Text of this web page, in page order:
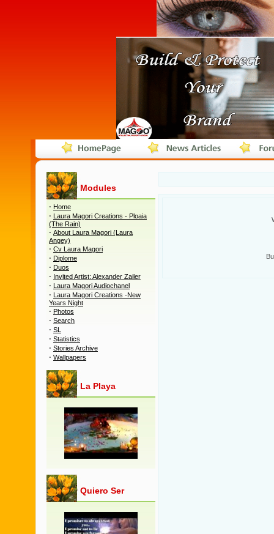
Modules
· Home
· Laura Magori Creations - Ploaia
(The Rain)
· About Laura Magori (Laura
Angey)
· Cv Laura Magori
· Diplome
· Duos
· Invited Artist: Alexander Zailer
· Laura Magori Audiochanel
· Laura Magori Creations -New
Years Night
· Photos
· Search
· SL
· Statistics
· Stories Archive
· Wallpapers
La Playa
Quiero Ser